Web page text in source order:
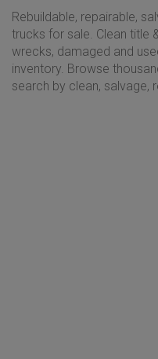
Rebuildable, repairable,
trucks for sale. Clean title
wrecks, damaged and
inventory. Browse
search by clean, salvage,